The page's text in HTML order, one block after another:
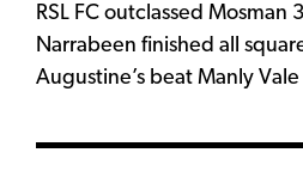
RSL FC outclassed Mosman
Narrabeen finished all
Augustine’s beat Manly